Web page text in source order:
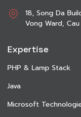
18, Song Da
Vong Ward,
Expertise
PHP & Lamp Stack
Java
Microsoft